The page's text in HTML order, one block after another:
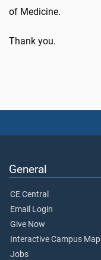
of Medicine.
Thank you.
General
CE Central
Email Login
Give Now
Interactive Campus Map
Jobs